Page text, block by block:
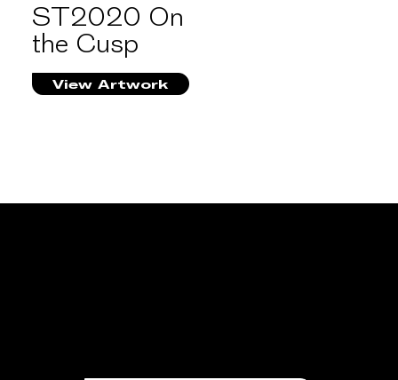
ST2020 On
the Cusp
View Artwork